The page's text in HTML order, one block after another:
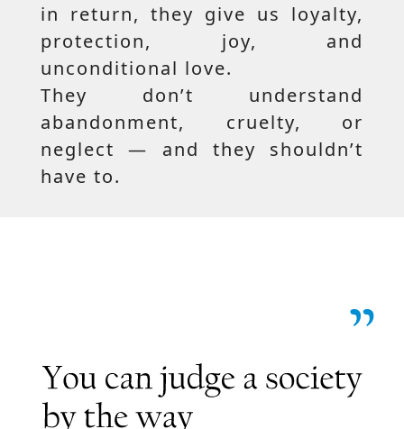
in return, they give us loyalty,
protection, joy, and
unconditional love.
They don’t understand
abandonment, cruelty, or
neglect — and they shouldn’t
have to.